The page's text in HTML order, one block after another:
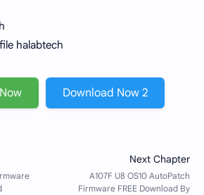
halabtech
Download Now 2